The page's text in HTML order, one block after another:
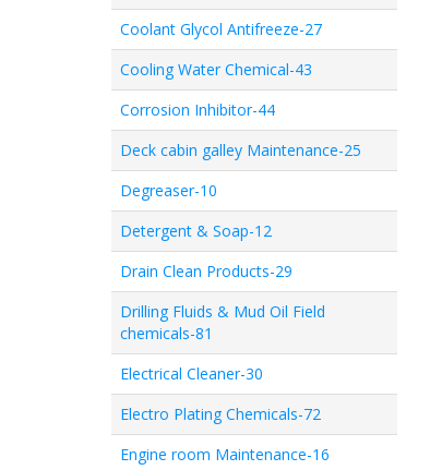
Coolant Glycol Antifreeze-27
Cooling Water Chemical-43
Corrosion Inhibitor-44
Deck cabin galley Maintenance-25
Degreaser-10
Detergent & Soap-12
Drain Clean Products-29
Drilling Fluids & Mud Oil Field
chemicals-81
Electrical Cleaner-30
Electro Plating Chemicals-72
Engine room Maintenance-16